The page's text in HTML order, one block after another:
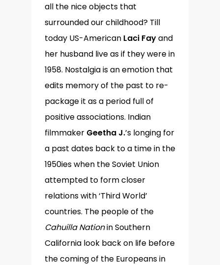
all the nice objects that
surrounded our childhood? Till
today US-American Laci Fayand
her husband live as if they were in
1958. Nostalgia is an emotion that
edits memory of the past to re-
package it as a period full of
positive associations. Indian
filmmakerGeetha J.’s longing for
a past dates back to a time in the
1950ies when the Soviet Union
attempted to form closer
relations with ‘Third World’
countries. The people of the
Cahuilla Nationin Southern
California look back on life before
the coming of the Europeans in